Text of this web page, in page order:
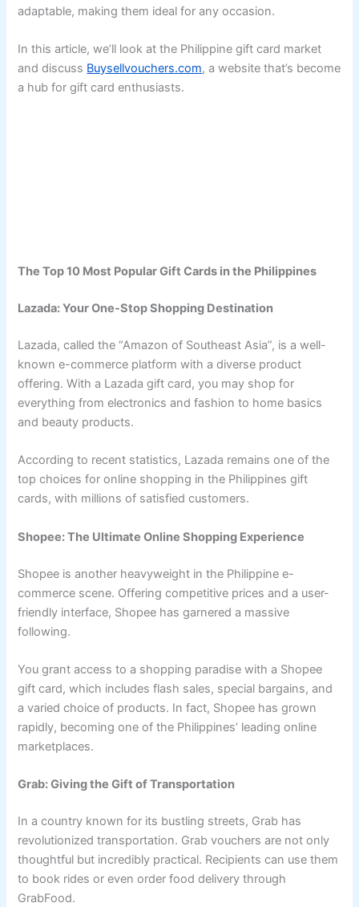
adaptable, making them ideal for any occasion.
In this article, we’ll look at the Philippine gift card market
and discuss Buysellvouchers.com, a website that’s become
a hub for gift card enthusiasts.
The Top 10 Most Popular Gift Cards in the Philippines
Lazada: Your One-Stop Shopping Destination
Lazada, called the “Amazon of Southeast Asia”, is a well-
known e-commerce platform with a diverse product
offering. With a Lazada gift card, you may shop for
everything from electronics and fashion to home basics
and beauty products.
According to recent statistics, Lazada remains one of the
top choices for online shopping in the Philippines gift
cards, with millions of satisfied customers.
Shopee: The Ultimate Online Shopping Experience
Shopee is another heavyweight in the Philippine e-
commerce scene. Offering competitive prices and a user-
friendly interface, Shopee has garnered a massive
following.
You grant access to a shopping paradise with a Shopee
gift card, which includes flash sales, special bargains, and
a varied choice of products. In fact, Shopee has grown
rapidly, becoming one of the Philippines’ leading online
marketplaces.
Grab: Giving the Gift of Transportation
In a country known for its bustling streets, Grab has
revolutionized transportation. Grab vouchers are not only
thoughtful but incredibly practical. Recipients can use them
to book rides or even order food delivery through
GrabFood.